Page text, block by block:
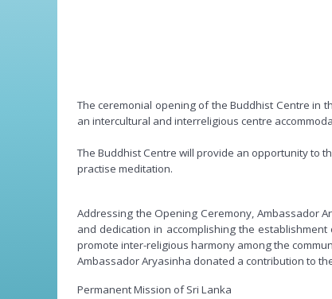
The ceremonial opening of the Buddhist Centre in
an intercultural and interreligious centre
The Buddhist Centre will provide an opportunity to
practise meditation.
Addressing the Opening Ceremony, Ambassador
and dedication in accomplishing the
promote inter-religious harmony among the
Ambassador Aryasinha donated a contribution to
Permanent Mission of Sri Lanka